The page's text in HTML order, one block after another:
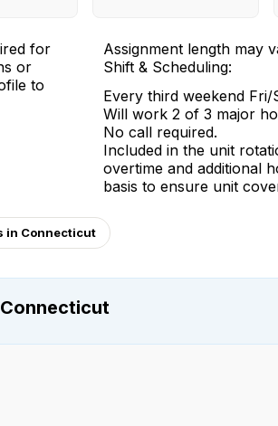
for
or
to
Assignment length may
Shift & Scheduling:
Every third weekend Fri/
Will work 2 of 3 major
No call required.
Included in the unit
overtime and additional
basis to ensure unit
in Connecticut